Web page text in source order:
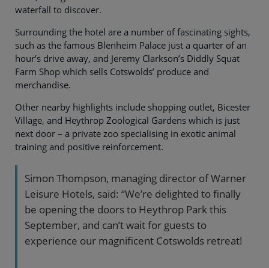
waterfall to discover.
Surrounding the hotel are a number of fascinating sights,
such as the famous Blenheim Palace just a quarter of an
hour’s drive away, and Jeremy Clarkson’s Diddly Squat
Farm Shop which sells Cotswolds’ produce and
merchandise.
Other nearby highlights include shopping outlet, Bicester
Village, and Heythrop Zoological Gardens which is just
next door – a private zoo specialising in exotic animal
training and positive reinforcement.
Simon Thompson, managing director of Warner
Leisure Hotels, said: “We’re delighted to finally
be opening the doors to Heythrop Park this
September, and can’t wait for guests to
experience our magnificent Cotswolds retreat!